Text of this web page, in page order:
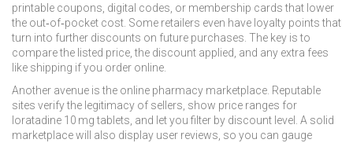
printable coupons, digital codes, or membership cards that lower
the out‑of‑pocket cost. Some retailers even have loyalty points that
turn into further discounts on future purchases. The key is to
compare the listed price, the discount applied, and any extra fees
like shipping if you order online.
Another avenue is the online pharmacy marketplace . Reputable
sites verify the legitimacy of sellers, show price ranges for
loratadine 10 mg tablets, and let you filter by discount level. A solid
marketplace will also display user reviews, so you can gauge